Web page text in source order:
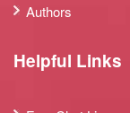
Authors
Helpful Links